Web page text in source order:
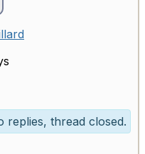
replies, thread closed.